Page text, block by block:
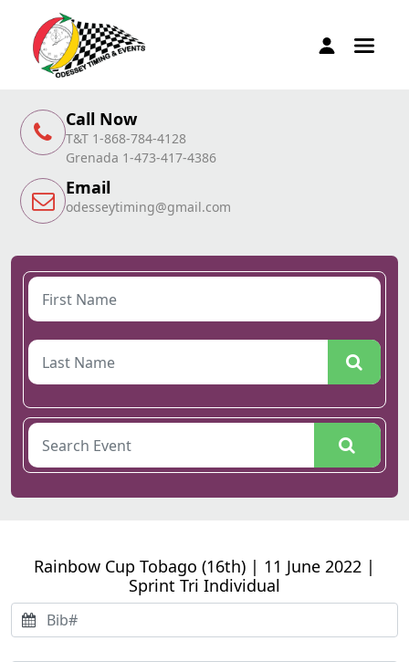
Call Now
T&T 1-868-784-4128
Grenada 1-473-417-4386
Email
odesseytiming@gmail.com
Rainbow Cup Tobago (16th) | 11 June 2022 |
Sprint Tri Individual